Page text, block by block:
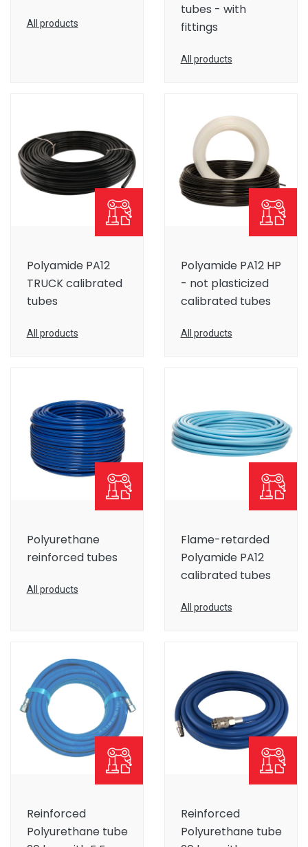
All products
tubes - with
fittings
All products
Polyamide PA12
TRUCK calibrated
tubes
All products
Polyamide PA12 HP
- not plasticized
calibrated tubes
All products
Polyurethane
reinforced tubes
All products
Flame-retarded
Polyamide PA12
calibrated tubes
All products
Reinforced
Polyurethane tube
Reinforced
Polyurethane tube